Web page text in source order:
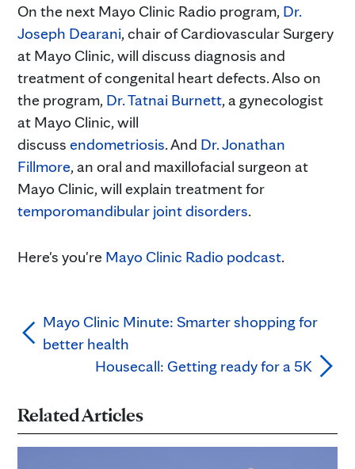
On the next Mayo Clinic Radio program, Dr.
Joseph Dearani, chair of Cardiovascular Surgery
at Mayo Clinic, will discuss diagnosis and
treatment of congenital heart defects. Also on
the program, Dr. Tatnai Burnett, a gynecologist
at Mayo Clinic, will
discuss endometriosis. And Dr. Jonathan
Fillmore, an oral and maxillofacial surgeon at
Mayo Clinic, will explain treatment for
temporomandibular joint disorders.
Here's you're Mayo Clinic Radio podcast.
Mayo Clinic Minute: Smarter shopping for
better health
Housecall: Getting ready for a 5K
Related Articles